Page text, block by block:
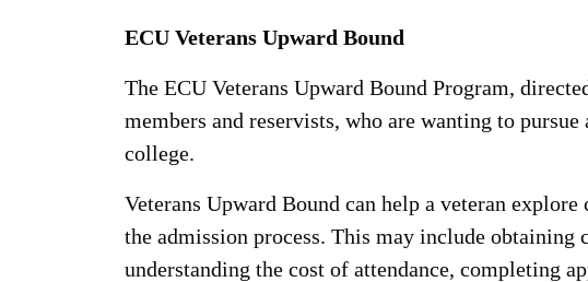
ECU Veterans Upward Bound
The ECU Veterans Upward Bound Program,
members and reservists, who are wanting to
college.
Veterans Upward Bound can help a veteran
the admission process. This may include
understanding the cost of attendance, completing